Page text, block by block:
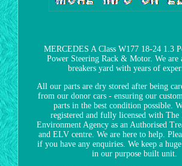
MERCEDES A Class W177 18-24 1.3
Power Steering Rack & Motor. We are
breakers yard with years of
All our parts are dry stored after being
from our donor cars - ensuring our
parts in the best condition possible.
registered and fully licensed with The
Environment Agency as an Authorised
and ELV centre. We are here to help.
if you have any enquiries. We keep a
in our purpose built unit.